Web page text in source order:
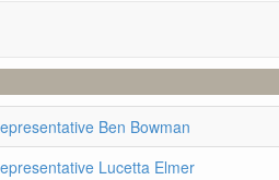
Ben Bowman
Lucetta Elmer